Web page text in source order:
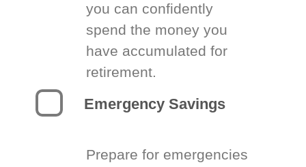
you can confidently
spend the money you
have accumulated for
retirement.
Emergency Savings
Prepare for emergencies